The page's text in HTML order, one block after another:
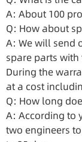
A: About 100
Q: How about
A: We will send
spare parts
During the
at a cost
Q: How long
A: According to
two engineers